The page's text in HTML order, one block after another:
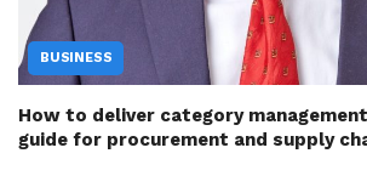
BUSINESS
How to deliver category
guide for procurement and supply